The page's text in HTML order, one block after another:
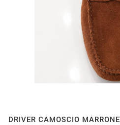
DRIVER CAMOSCIO MARRONE